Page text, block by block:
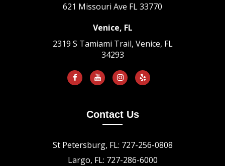
621 Missouri Ave FL 33770
Venice, FL
2319 S Tamiami Trail, Venice, FL
34293
Contact Us
St Petersburg, FL: 727-256-0808
Largo, FL: 727-286-6000